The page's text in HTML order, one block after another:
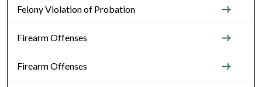
Felony Violation of Probation
Firearm Offenses
Firearm Offenses